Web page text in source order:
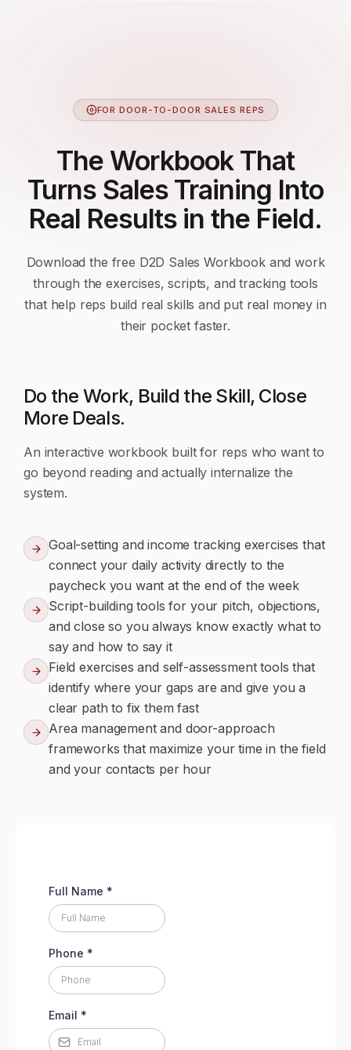
FOR DOOR-TO-DOOR SALES REPS
The Workbook That
Turns Sales Training Into
Real Results in the Field.
Download the free D2D Sales Workbook and work
through the exercises, scripts, and tracking tools
that help reps build real skills and put real money in
their pocket faster.
Do the Work, Build the Skill, Close
More Deals.
An interactive workbook built for reps who want to
go beyond reading and actually internalize the
system.
Goal-setting and income tracking exercises that
connect your daily activity directly to the
paycheck you want at the end of the week
Script-building tools for your pitch, objections,
and close so you always know exactly what to
say and how to say it
Field exercises and self-assessment tools that
identify where your gaps are and give you a
clear path to fix them fast
Area management and door-approach
frameworks that maximize your time in the field
and your contacts per hour
Full Name *
Phone *
Email *